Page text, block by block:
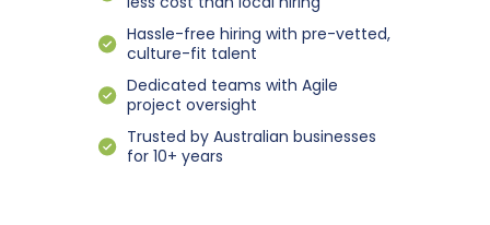
Hassle-free hiring with pre-vetted,
culture-fit talent
Dedicated teams with Agile
project oversight
Trusted by Australian businesses
for 10+ years